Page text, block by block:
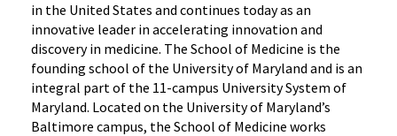
in the United States and continues today as an
innovative leader in accelerating innovation and
discovery in medicine. The School of Medicine is the
founding school of the University of Maryland and is an
integral part of the 11-campus University System of
Maryland. Located on the University of Maryland’s
Baltimore campus, the School of Medicine works